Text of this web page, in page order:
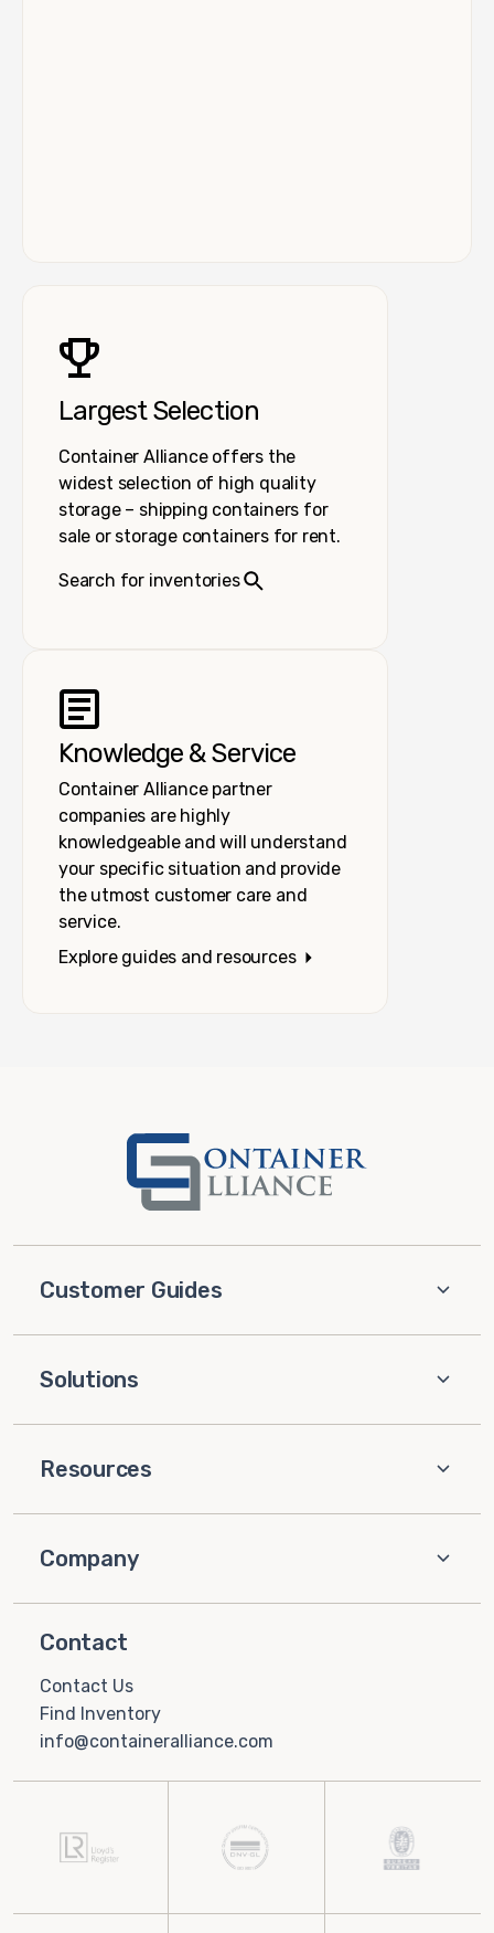
Largest Selection
Container Alliance offers the
widest selection of high quality
storage – shipping containers for
sale or storage containers for rent.
Search for inventories
Knowledge & Service
Container Alliance partner
companies are highly
knowledgeable and will understand
your specific situation and provide
the utmost customer care and
service.
Explore guides and resources
Customer Guides
Solutions
Resources
Company
Contact
Contact Us
Find Inventory
info@containeralliance.com